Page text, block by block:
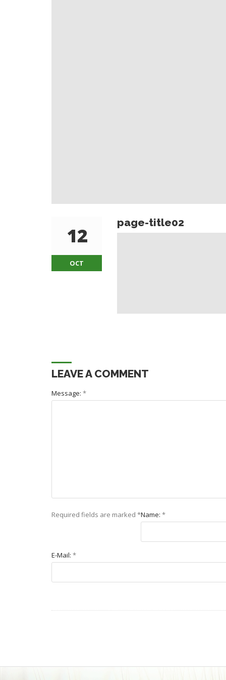
12
OCT
page-title02
LEAVE A COMMENT
Message: *
Required fields are marked *Name: *
E-Mail: *